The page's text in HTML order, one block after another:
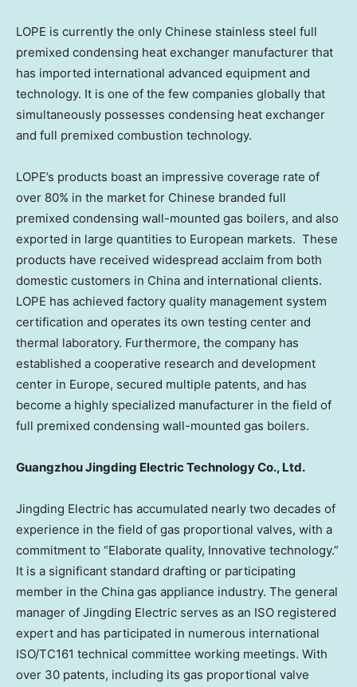
LOPE is currently the only Chinese stainless steel full
premixed condensing heat exchanger manufacturer that
has imported international advanced equipment and
technology. It is one of the few companies globally that
simultaneously possesses condensing heat exchanger
and full premixed combustion technology.
LOPE’s products boast an impressive coverage rate of
over 80% in the market for Chinese branded full
premixed condensing wall-mounted gas boilers, and also
exported in large quantities to European markets. These
products have received widespread acclaim from both
domestic customers in China and international clients.
LOPE has achieved factory quality management system
certification and operates its own testing center and
thermal laboratory. Furthermore, the company has
established a cooperative research and development
center in Europe, secured multiple patents, and has
become a highly specialized manufacturer in the field of
full premixed condensing wall-mounted gas boilers.
Guangzhou Jingding Electric Technology Co., Ltd.
Jingding Electric has accumulated nearly two decades of
experience in the field of gas proportional valves, with a
commitment to “Elaborate quality, Innovative technology.”
It is a significant standard drafting or participating
member in the China gas appliance industry. The general
manager of Jingding Electric serves as an ISO registered
expert and has participated in numerous international
ISO/TC161 technical committee working meetings. With
over 30 patents, including its gas proportional valve